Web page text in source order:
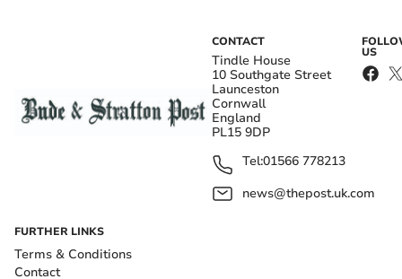
CONTACT
Tindle House
10 Southgate Street
Launceston
Cornwall
England
PL15 9DP
Tel:01566 778213
news@thepost.uk.com
US
FURTHER LINKS
Terms & Conditions
Contact